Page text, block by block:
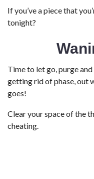
If you’ve a piece that
tonight?
Time to let go, purge
getting rid of phase, out
goes!
Clear your space of the
cheating.